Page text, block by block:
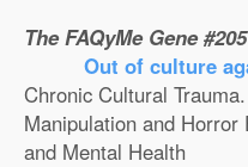
The FAQyMe Gene #205
Out of culture
Chronic Cultural
Manipulation and Horror
and Mental Health